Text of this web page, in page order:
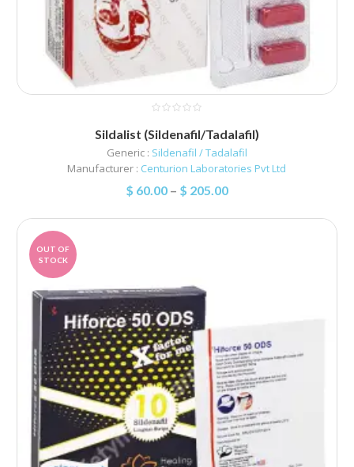
Sildalist (Sildenafil/Tadalafil)
Generic : Sildenafil / Tadalafil
Manufacturer : Centurion Laboratories Pvt Ltd
$ 60.00– $ 205.00
OUT OF
STOCK